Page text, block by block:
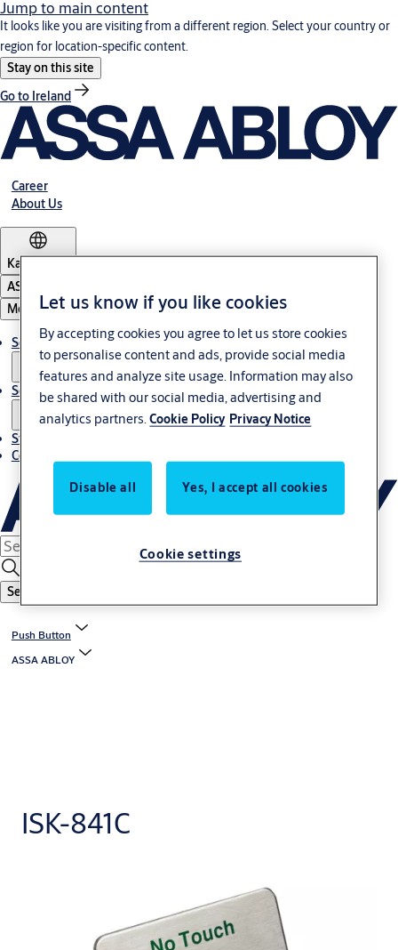
Jump to main content
It looks like you are visiting from a different region. Select your country or
region for location-specific content.
Stay on this site
Go to Ireland
Career
About Us
Kazakhstan
ASSA ABLOY Group
Menu
Solutions
Service
Stories
Contact us
Search
Push Button
ASSA ABLOY
ISK-841C
Let us know if you like cookies
By accepting cookies you agree to let us store cookies
to personalise content and ads, provide social media
features and analyze site usage. Information may also
be shared with our social media, advertising and
analytics partners.Cookie Policy Privacy Notice
Disable all Yes, I accept all cookies
Cookie settings